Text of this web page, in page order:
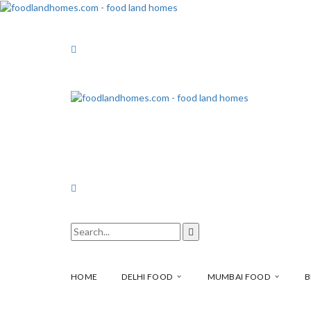
HOME DELHI FOOD MUMBAI FOOD